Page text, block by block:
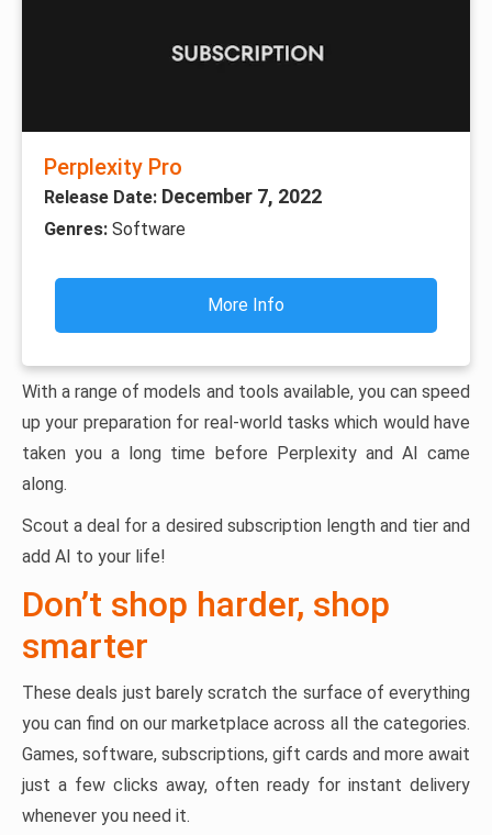
Perplexity Pro
Release Date: December 7, 2022
Genres: Software
More Info
With a range of models and tools available, you can speed
up your preparation for real-world tasks which would have
taken you a long time before Perplexity and AI came
along.
Scout a deal for a desired subscription length and tier and
add AI to your life!
Don’t shop harder, shop
smarter
These deals just barely scratch the surface of everything
you can find on our marketplace across all the categories.
Games, software, subscriptions, gift cards and more await
just a few clicks away, often ready for instant delivery
whenever you need it.